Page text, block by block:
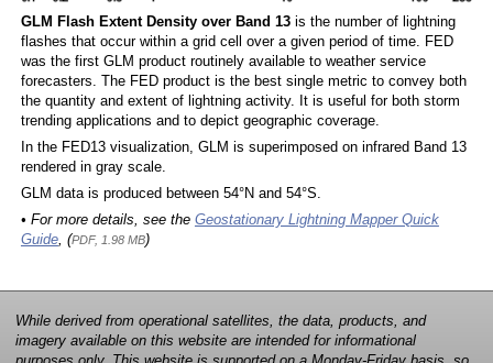
GLM Flash Extent Density over Band 13is the number of lightning
flashes that occur within a grid cell over a given period of time. FED
was the first GLM product routinely available to weather service
forecasters. The FED product is the best single metric to convey both
the quantity and extent of lightning activity. It is useful for both storm
trending applications and to depict geographic coverage.
In the FED13 visualization, GLM is superimposed on infrared Band 13
rendered in gray scale.
GLM data is produced between 54°N and 54°S.
• For more details, see the Geostationary Lightning Mapper Quick
Guide, (PDF, 1.98 MB)
While derived from operational satellites, the data, products, and
imagery available on this website are intended for informational